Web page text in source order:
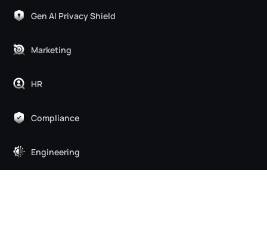
Gen AI Privacy Shield
Marketing
HR
Compliance
Engineering